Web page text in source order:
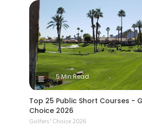
5 Min Read
Top 25 Public Short Courses -
Choice 2026
Golfers' Choice 2026